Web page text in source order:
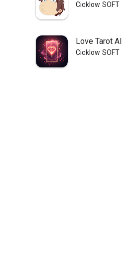
Cicklow SOFT
Love Tarot AI
Cicklow SOFT